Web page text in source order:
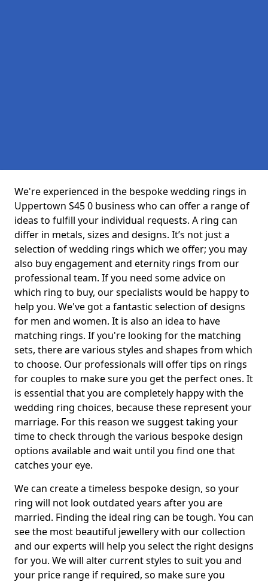
We're experienced in the bespoke wedding rings in
Uppertown S45 0 business who can offer a range of
ideas to fulfill your individual requests. A ring can
differ in metals, sizes and designs. It’s not just a
selection of wedding rings which we offer; you may
also buy engagement and eternity rings from our
professional team. If you need some advice on
which ring to buy, our specialists would be happy to
help you. We've got a fantastic selection of designs
for men and women. It is also an idea to have
matching rings. If you're looking for the matching
sets, there are various styles and shapes from which
to choose. Our professionals will offer tips on rings
for couples to make sure you get the perfect ones. It
is essential that you are completely happy with the
wedding ring choices, because these represent your
marriage. For this reason we suggest taking your
time to check through the various bespoke design
options available and wait until you find one that
catches your eye.
We can create a timeless bespoke design, so your
ring will not look outdated years after you are
married. Finding the ideal ring can be tough. You can
see the most beautiful jewellery with our collection
and our experts will help you select the right designs
for you. We will alter current styles to suit you and
your price range if required, so make sure you